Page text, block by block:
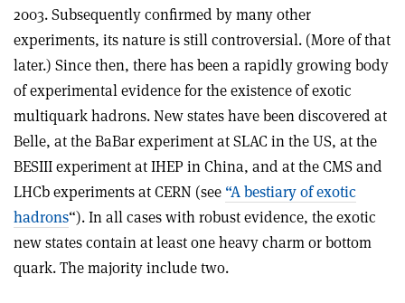
2003. Subsequently confirmed by many other
experiments, its nature is still controversial. (More of that
later.) Since then, there has been a rapidly growing body
of experimental evidence for the existence of exotic
multiquark hadrons. New states have been discovered at
Belle, at the BaBar experiment at SLAC in the US, at the
BESIII experiment at IHEP in China, and at the CMS and
LHCb experiments at CERN (see “A bestiary of exotic
hadrons“). In all cases with robust evidence, the exotic
new states contain at least one heavy charm or bottom
quark. The majority include two.